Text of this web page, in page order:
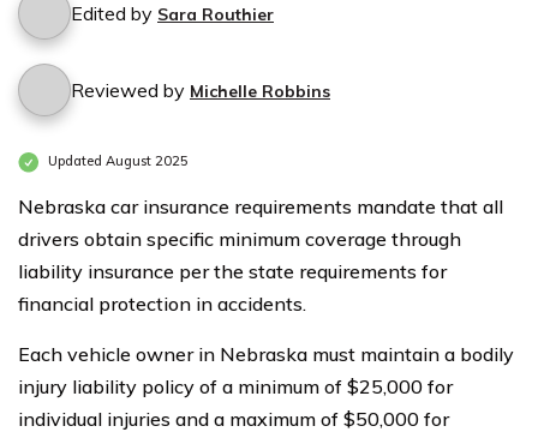
Edited by Sara Routhier
Reviewed by Michelle Robbins
Updated August 2025
Nebraska car insurance requirements mandate that all
drivers obtain specific minimum coverage through
liability insurance per the state requirements for
financial protection in accidents.
Each vehicle owner in Nebraska must maintain a bodily
injury liability policy of a minimum of $25,000 for
individual injuries and a maximum of $50,000 for